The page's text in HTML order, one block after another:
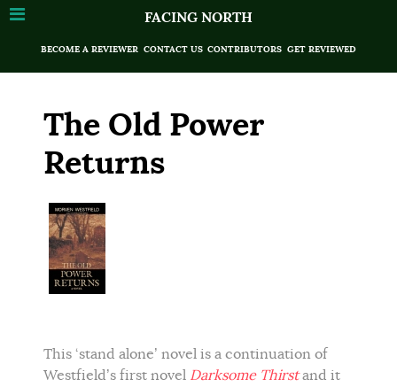
FACING NORTH
BECOME A REVIEWER CONTACT US CONTRIBUTORS GET REVIEWED
The Old Power
Returns
This ‘stand alone’ novel is a continuation of
Westfield’s first novel Darksome Thirstand it